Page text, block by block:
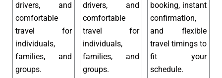
drivers, and
comfortable
travel for
individuals,
families, and
groups.
drivers, and
comfortable
travel for
individuals,
families, and
groups.
booking, instant
confirmation,
and flexible
travel timings to
fit your
schedule.